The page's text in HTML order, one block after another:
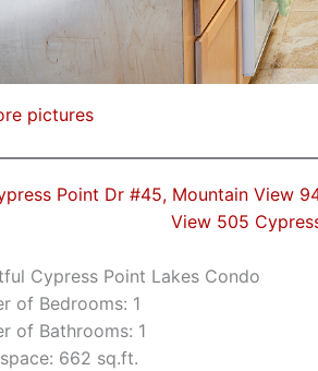
pictures
Point Dr #45, Mountain View
View 505
Cypress Point Lakes Condo
of Bedrooms: 1
of Bathrooms: 1
662 sq.ft.